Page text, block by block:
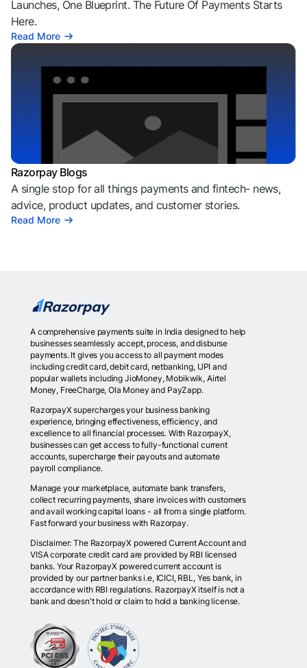
Launches, One Blueprint. The Future Of Payments Starts
Here.
Read More
Razorpay Blogs
A single stop for all things payments and fintech- news,
advice, product updates, and customer stories.
Read More
A comprehensive payments suite in India designed to help
businesses seamlessly accept, process, and disburse
payments. It gives you access to all payment modes
including credit card, debit card, netbanking, UPI and
popular wallets including JioMoney, Mobikwik, Airtel
Money, FreeCharge, Ola Money and PayZapp.
RazorpayX supercharges your business banking
experience, bringing effectiveness, efficiency, and
excellence to all financial processes. With RazorpayX,
businesses can get access to fully-functional current
accounts, supercharge their payouts and automate
payroll compliance.
Manage your marketplace, automate bank transfers,
collect recurring payments, share invoices with customers
and avail working capital loans - all from a single platform.
Fast forward your business with Razorpay.
Disclaimer: The RazorpayX powered Current Account and
VISA corporate credit card are provided by RBI licensed
banks. Your RazorpayX powered current account is
provided by our partner banks i.e, ICICI, RBL, Yes bank, in
accordance with RBI regulations. RazorpayX itself is not a
bank and doesn't hold or claim to hold a banking license.